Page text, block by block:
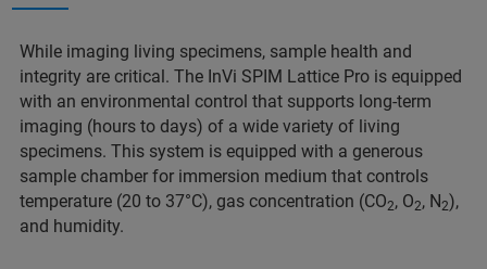
While imaging living specimens, sample health and
integrity are critical. The InVi SPIM Lattice Pro is equipped
with an environmental control that supports long-term
imaging (hours to days) of a wide variety of living
specimens. This system is equipped with a generous
sample chamber for immersion medium that controls
temperature (20 to 37°C), gas concentration (CO2, O2, N2),
and humidity.